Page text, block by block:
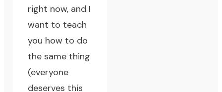
right now, and I
want to teach
you how to do
the same thing
(everyone
deserves this